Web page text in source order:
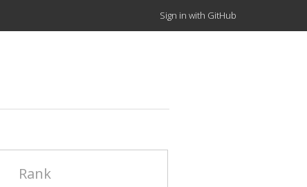
Sign in with GitHub
Rank